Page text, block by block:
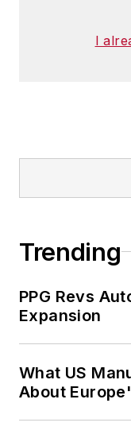
I
Trending
PPG Revs
Expansion
What US
About